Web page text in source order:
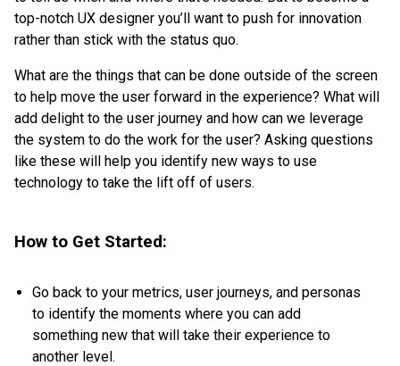
top-notch UX designer you’ll want to push for innovation
rather than stick with the status quo.
What are the things that can be done outside of the screen
to help move the user forward in the experience? What will
add delight to the user journey and how can we leverage
the system to do the work for the user? Asking questions
like these will help you identify new ways to use
technology to take the lift off of users.
How to Get Started:
Go back to your metrics, user journeys, and personas
to identify the moments where you can add
something new that will take their experience to
another level.